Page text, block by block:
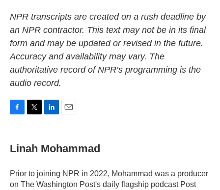
NPR transcripts are created on a rush deadline by
an NPR contractor. This text may not be in its final
form and may be updated or revised in the future.
Accuracy and availability may vary. The
authoritative record of NPR’s programming is the
audio record.
e
b
o
k
t
t
r
k
e
I
n
i
l
Linah Mohammad
Prior to joining NPR in 2022, Mohammad was a producer
on The Washington Post's daily flagship podcast Post